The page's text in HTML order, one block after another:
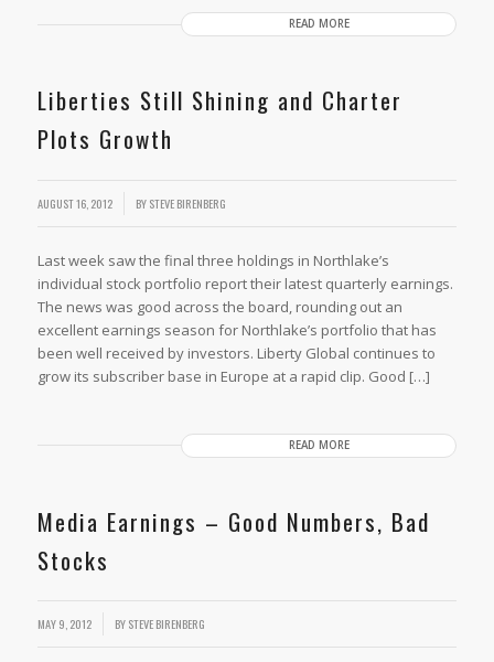
READ MORE
Liberties Still Shining and Charter
Plots Growth
AUGUST 16, 2012 BYSTEVE BIRENBERG
Last week saw the final three holdings in Northlake’s
individual stock portfolio report their latest quarterly earnings.
The news was good across the board, rounding out an
excellent earnings season for Northlake’s portfolio that has
been well received by investors. Liberty Global continues to
grow its subscriber base in Europe at a rapid clip. Good […]
READ MORE
Media Earnings – Good Numbers, Bad
Stocks
MAY 9, 2012 BYSTEVE BIRENBERG